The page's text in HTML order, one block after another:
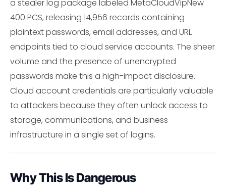
a stealer log package labeled MetaCloudVipNew
400 PCS, releasing 14,956 records containing
plaintext passwords, email addresses, and URL
endpoints tied to cloud service accounts. The sheer
volume and the presence of unencrypted
passwords make this a high-impact disclosure.
Cloud account credentials are particularly valuable
to attackers because they often unlock access to
storage, communications, and business
infrastructure in a single set of logins.
Why This Is Dangerous